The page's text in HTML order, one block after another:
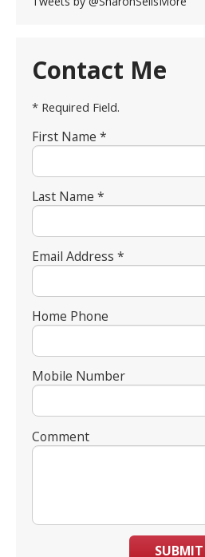
Contact Me
* Required Field.
First Name *
Last Name *
Email Address *
Home Phone
Mobile Number
Comment
SUBMIT